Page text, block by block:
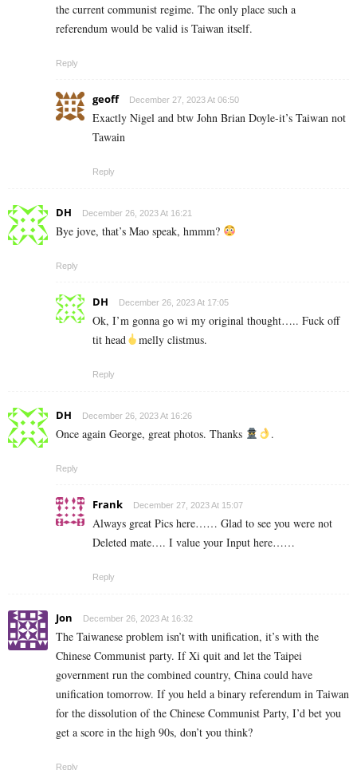
the current communist regime. The only place such a
referendum would be valid is Taiwan itself.
Reply
geoff December 27, 2023 At 06:50
Exactly Nigel and btw John Brian Doyle-it’s Taiwan not
Tawain
Reply
DH December 26, 2023 At 16:21
Bye jove, that’s Mao speak, hmmm?
Reply
DH December 26, 2023 At 17:05
Ok, I’m gonna go wi my original thought….. Fuck off
tit head
melly clistmus.
Reply
DH December 26, 2023 At 16:26
Once again George, great photos. Thanks .
Reply
Frank December 27, 2023 At 15:07
Always great Pics here…… Glad to see you were not
Deleted mate…. I value your Input here……
Reply
Jon December 26, 2023 At 16:32
The Taiwanese problem isn’t with unification, it’s with the
Chinese Communist party. If Xi quit and let the Taipei
government run the combined country, China could have
unification tomorrow. If you held a binary referendum in Taiwan
for the dissolution of the Chinese Communist Party, I’d bet you
get a score in the high 90s, don’t you think?
Reply